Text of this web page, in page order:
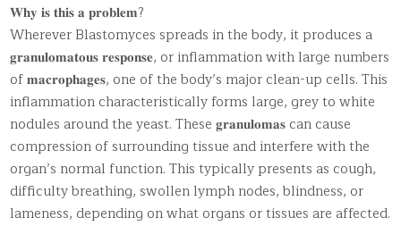
𝐖𝐡𝐲 𝐢𝐬 𝐭𝐡𝐢𝐬 𝐚 𝐩𝐫𝐨𝐛𝐥𝐞𝐦?
Wherever Blastomyces spreads in the body, it produces a
𝐠𝐫𝐚𝐧𝐮𝐥𝐨𝐦𝐚𝐭𝐨𝐮𝐬 𝐫𝐞𝐬𝐩𝐨𝐧𝐬𝐞, or inflammation with large numbers
of 𝐦𝐚𝐜𝐫𝐨𝐩𝐡𝐚𝐠𝐞𝐬, one of the body’s major clean-up cells. This
inflammation characteristically forms large, grey to white
nodules around the yeast. These 𝐠𝐫𝐚𝐧𝐮𝐥𝐨𝐦𝐚𝐬 can cause
compression of surrounding tissue and interfere with the
organ’s normal function. This typically presents as cough,
difficulty breathing, swollen lymph nodes, blindness, or
lameness, depending on what organs or tissues are affected.